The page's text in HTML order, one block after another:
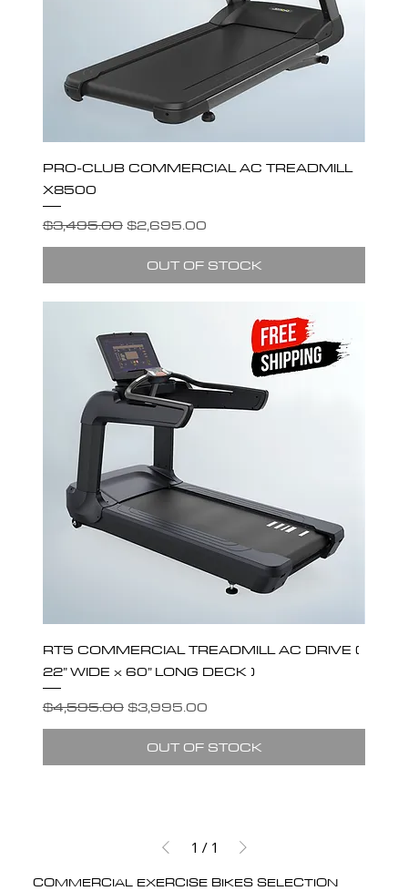
PRO-CLUB COMMERCIAL AC TREADMILL
X8500
Regular Price
$3,495.00 Sale Price
$2,695.00
OUT OF STOCK
RT5 COMMERCIAL TREADMILL AC DRIVE (
22” WIDE x 60” LONG DECK )
Regular Price
$4,595.00 Sale Price
$3,995.00
OUT OF STOCK
1 / 1
COMMERCIAL EXERCISE BIKES SELECTION